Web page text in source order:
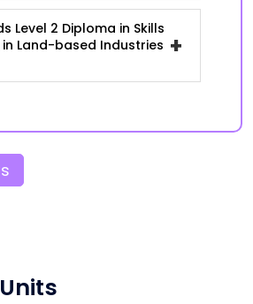
Level 2 Diploma in Skills
Land-based Industries +